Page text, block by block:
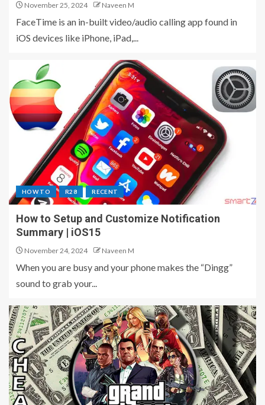
November 25, 2024 Naveen M
FaceTime is an in-built video/audio calling app found in
iOS devices like iPhone, iPad,...
HOW TO R28 RECENT
How to Setup and Customize Notification
Summary | iOS15
November 24, 2024 Naveen M
When you are busy and your phone makes the “Dingg”
sound to grab your...